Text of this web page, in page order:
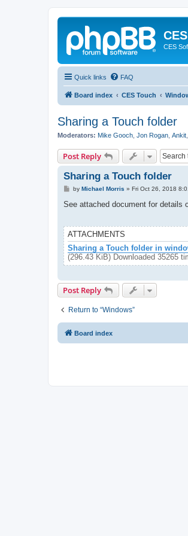
CES
Quick links FAQ
Board index CES Touch
Sharing a Touch folder
Moderators: Mike Gooch Jon Rogan Ankit
Post Reply
Sharing a Touch folder
P
s
by Michael Morris » Fri Oct 26, 2018
See attached document for details
ATTACHMENTS
Sharing a Touch folder in
(296.43 KiB) Downloaded 35265
Post Reply
Return to “Windows”
Board index